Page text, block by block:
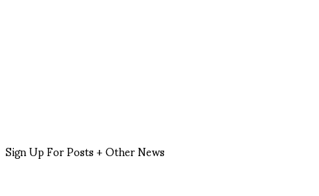
Sign Up For Posts + Other News